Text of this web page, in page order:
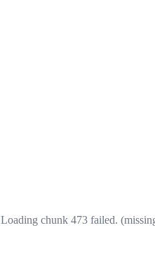
Loading chunk 473 failed.